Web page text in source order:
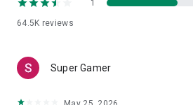
button' gets activated. You just have
the prize is yours. You can steal prizes
64.5K reviews
1
Super Gamer